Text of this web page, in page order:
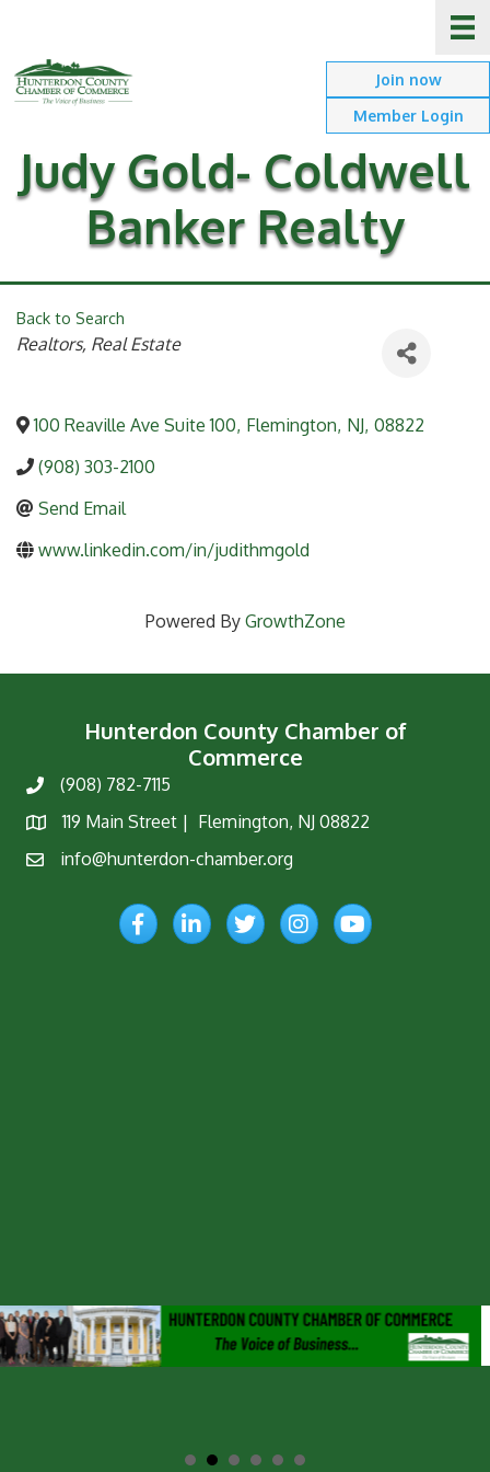
Join now
Member Login
Judy Gold- Coldwell
Banker Realty
Back to Search
Categories
Realtors, Real Estate
100 Reaville Ave Suite 100, Flemington, NJ, 08822
(908) 303-2100
Send Email
www.linkedin.com/in/judithmgold
Powered By GrowthZone
Hunterdon County Chamber of
Commerce
Phone(908) 782-7115
Map
119 Main Street | Flemington, NJ 08822
Emailinfo@hunterdon-chamber.org
FacebookLinkedInTwitterInstagramYouTube